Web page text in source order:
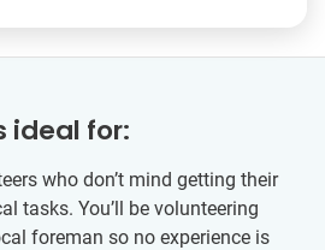
ideal for:
who don’t mind getting their
tasks. You’ll be volunteering
foreman so no experience is